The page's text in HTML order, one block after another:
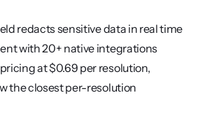
redacts sensitive data in real time
with 20+ native integrations
at $0.69 per resolution,
the closest per-resolution